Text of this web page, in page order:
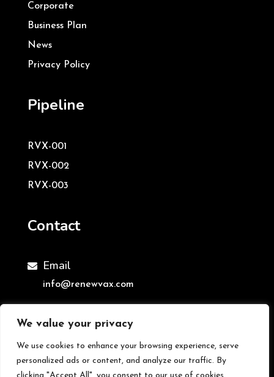
We value your privacy
We use cookies to enhance your browsing experience, serve
personalized ads or content, and analyze our traffic. By
Corporate
Business Plan
News
Privacy Policy
Pipeline
RVX-001
RVX-002
RVX-003
Contact
 Email
info@renewvax.com
©ReNewVax Ltd | All Rights Reserved